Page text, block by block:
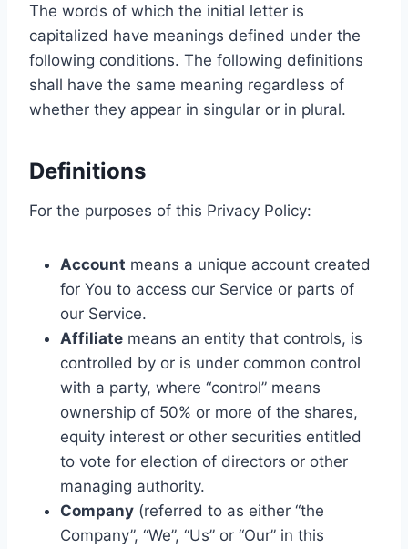
The words of which the initial letter is
capitalized have meanings defined under the
following conditions. The following definitions
shall have the same meaning regardless of
whether they appear in singular or in plural.
Definitions
For the purposes of this Privacy Policy:
Account means a unique account created
for You to access our Service or parts of
our Service.
Affiliate means an entity that controls, is
controlled by or is under common control
with a party, where “control” means
ownership of 50% or more of the shares,
equity interest or other securities entitled
to vote for election of directors or other
managing authority.
Company (referred to as either “the
Company”, “We”, “Us” or “Our” in this